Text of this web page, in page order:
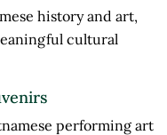
history and art,
cultural
performing art